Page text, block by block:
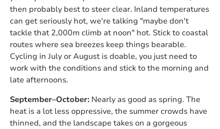
then probably best to steer clear. Inland temperatures
can get seriously hot, we're talking "maybe don't
tackle that 2,000m climb at noon" hot. Stick to coastal
routes where sea breezes keep things bearable.
Cycling in July or August is doable, you just need to
work with the conditions and stick to the morning and
late afternoons.
September–October: Nearly as good as spring. The
heat is a lot less oppressive, the summer crowds have
thinned, and the landscape takes on a gorgeous